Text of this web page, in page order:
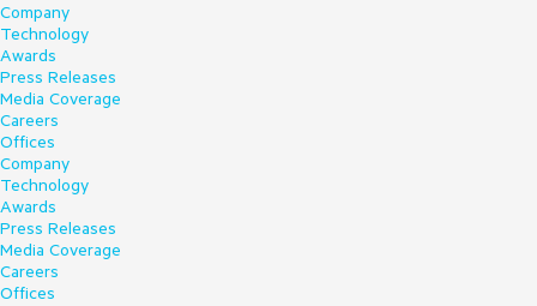
Company
Technology
Awards
Press Releases
Media Coverage
Careers
Offices
Company
Technology
Awards
Press Releases
Media Coverage
Careers
Offices